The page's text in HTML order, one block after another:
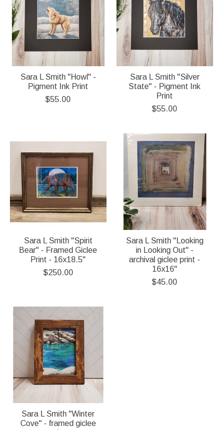
Sara L Smith "Howl" -
Pigment Ink Print
$55.00
Sara L Smith "Silver
State" - Pigment Ink
Print
$55.00
Sara L Smith "Spirit
Bear" - Framed Giclee
Print - 16x18.5"
$250.00
Sara L Smith "Looking
in Looking Out" -
archival giclee print -
16x16"
$45.00
Sara L Smith "Winter
Cove" - framed giclee